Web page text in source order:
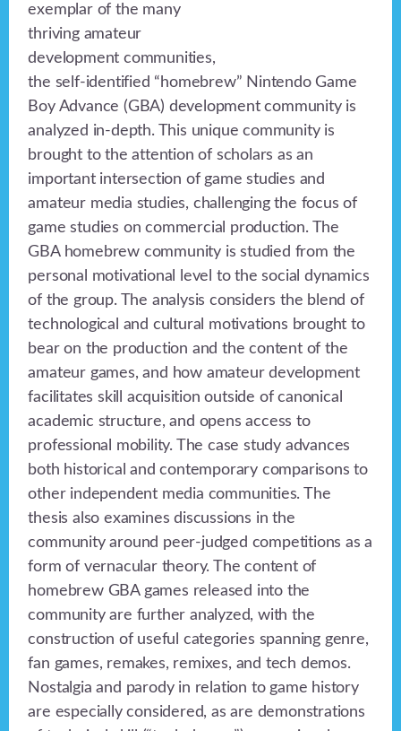
exemplar of the many
thriving amateur
development communities,
the self-identified “homebrew” Nintendo Game
Boy Advance (GBA) development community is
analyzed in-depth. This unique community is
brought to the attention of scholars as an
important intersection of game studies and
amateur media studies, challenging the focus of
game studies on commercial production. The
GBA homebrew community is studied from the
personal motivational level to the social dynamics
of the group. The analysis considers the blend of
technological and cultural motivations brought to
bear on the production and the content of the
amateur games, and how amateur development
facilitates skill acquisition outside of canonical
academic structure, and opens access to
professional mobility. The case study advances
both historical and contemporary comparisons to
other independent media communities. The
thesis also examines discussions in the
community around peer-judged competitions as a
form of vernacular theory. The content of
homebrew GBA games released into the
community are further analyzed, with the
construction of useful categories spanning genre,
fan games, remakes, remixes, and tech demos.
Nostalgia and parody in relation to game history
are especially considered, as are demonstrations